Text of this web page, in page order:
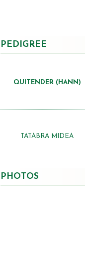
PEDIGREE
QUITENDER (HANN)
TATABRA MIDEA
PHOTOS